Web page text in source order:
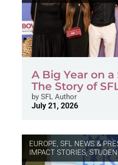
A Big Year on
The Story of
bySFL Author
July 21, 2026
EUROPE, SFL NEWS &
IMPACT STORIES,